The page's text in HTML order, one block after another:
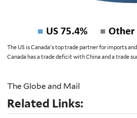
The US is Canada's top trade partner for imports
Canada has a trade deficit with China and a trade
The Globe and Mail
Related Links: